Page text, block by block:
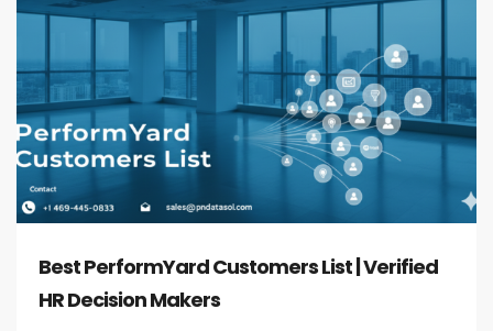
Best PerformYard Customers List | Verified
HR Decision Makers